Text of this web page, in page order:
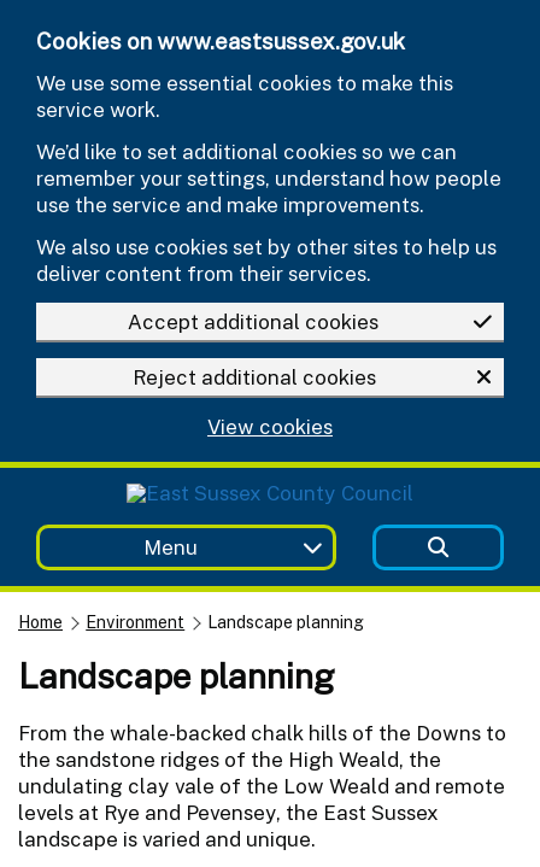
Cookies on www.eastsussex.gov.uk
We use some essential cookies to make this
service work.
We’d like to set additional cookies so we can
remember your settings, understand how people
use the service and make improvements.
We also use cookies set by other sites to help us
deliver content from their services.
Accept additional cookies
Reject additional cookies
View cookies
Menu
Home Environment Landscape planning
Landscape planning
From the whale-backed chalk hills of the Downs to
the sandstone ridges of the High Weald, the
undulating clay vale of the Low Weald and remote
levels at Rye and Pevensey, the East Sussex
landscape is varied and unique.